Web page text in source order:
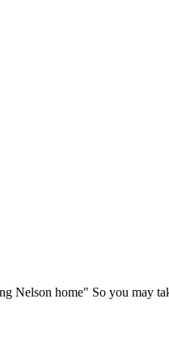
Nelson home" So you may